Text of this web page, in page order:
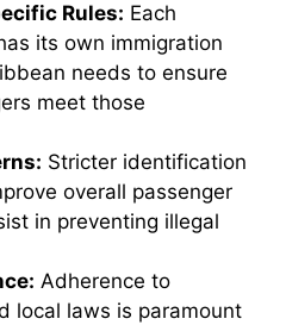
Rules: Each
its own immigration
needs to ensure
meet those
Stricter identification
overall passenger
in preventing illegal
Adherence to
local laws is paramount